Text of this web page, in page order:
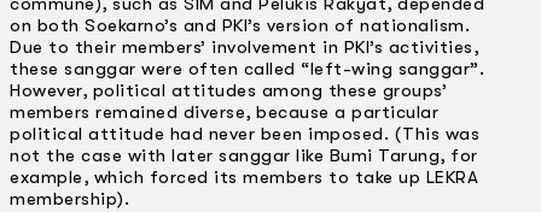
on both Soekarno’s and PKI’s version of nationalism.
Due to their members’ involvement in PKI’s activities,
these sanggar were often called “left-wing sanggar”.
However, political attitudes among these groups’
members remained diverse, because a particular
political attitude had never been imposed. (This was
not the case with later sanggar like Bumi Tarung, for
example, which forced its members to take up LEKRA
membership).